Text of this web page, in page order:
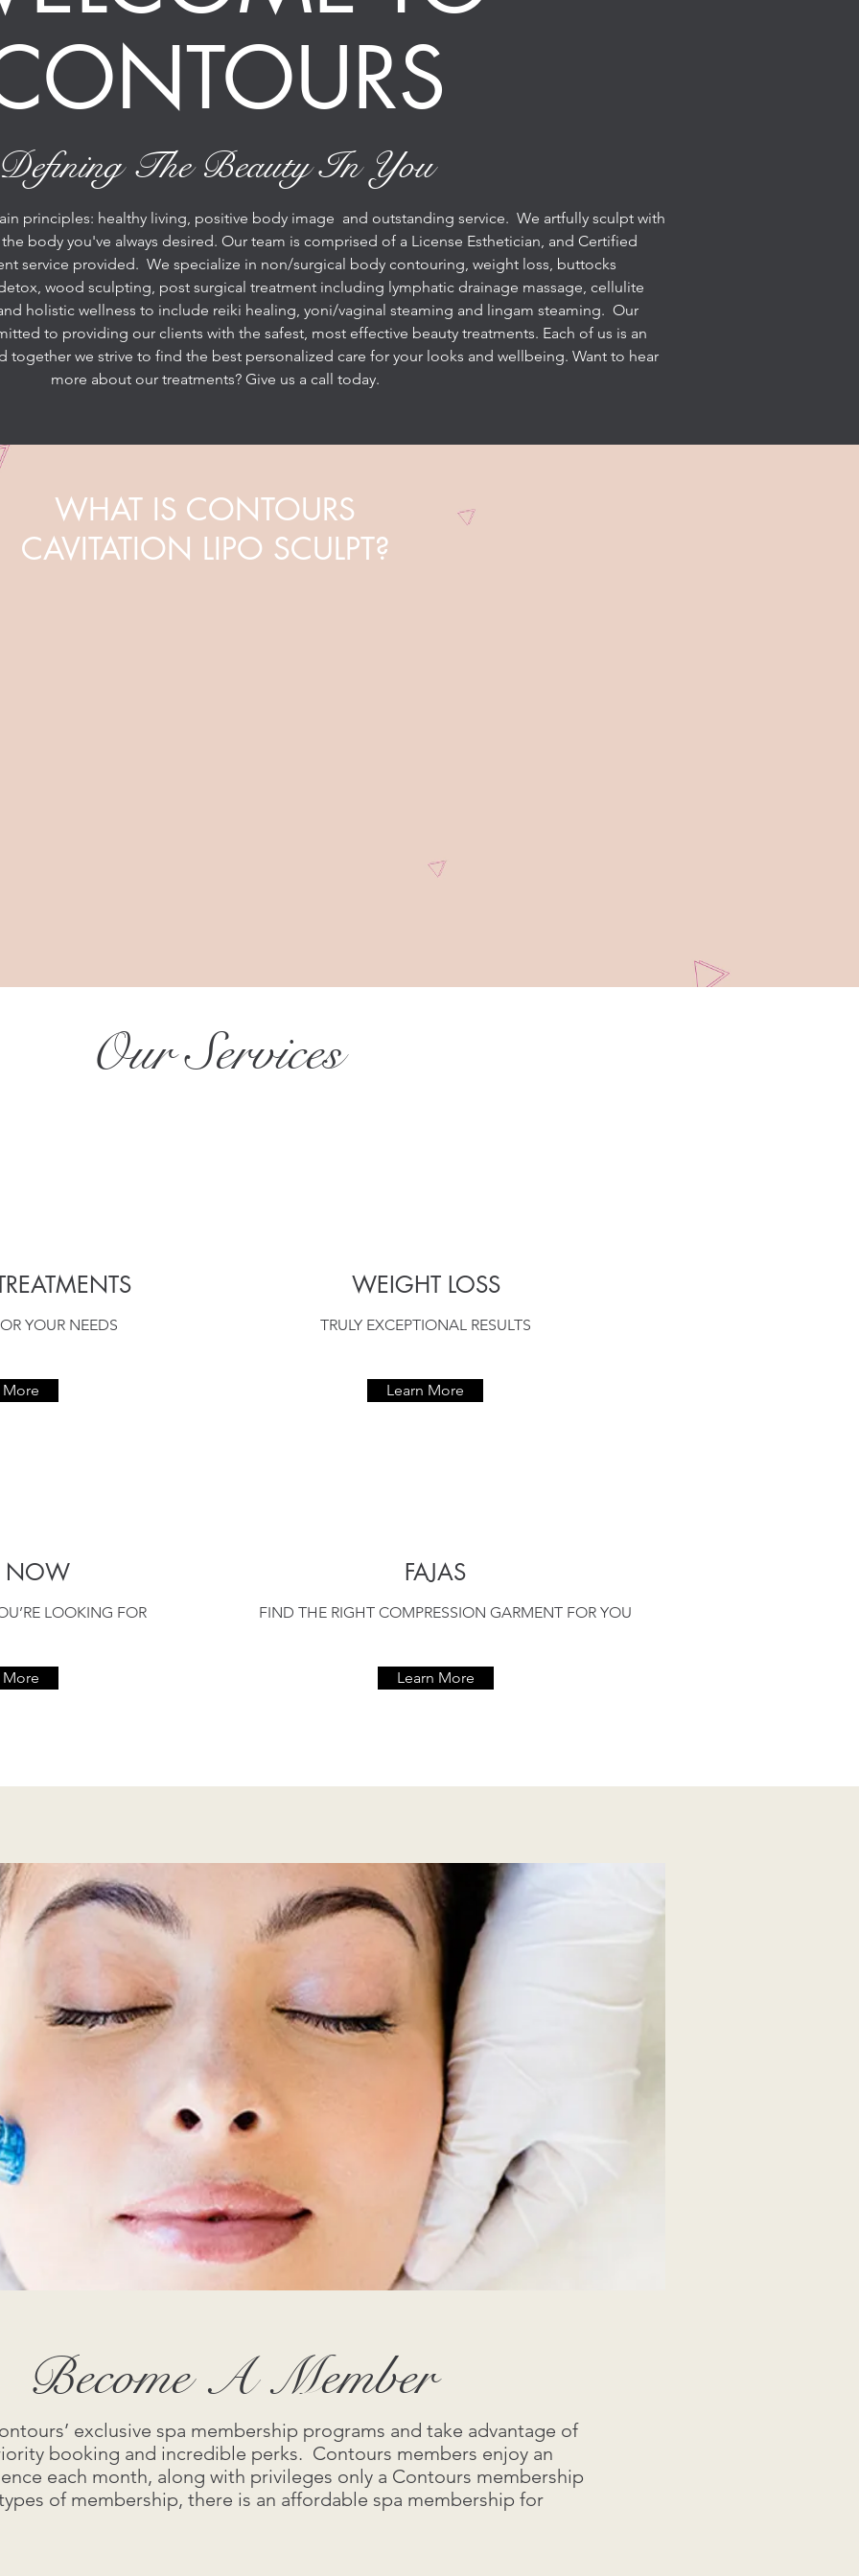
Defining The Beauty In You
principles: healthy living, positive body image and outstanding service. We artfully sculpt with
body you've always desired. Our team is comprised of a License Esthetician, and Certified
service provided. We specialize in non/surgical body contouring, weight loss, buttocks
wood sculpting, post surgical treatment including lymphatic drainage massage, cellulite
holistic wellness to include reiki healing, yoni/vaginal steaming and lingam steaming. Our
to providing our clients with the safest, most effective beauty treatments. Each of us is an
together we strive to find the best personalized care for your looks and wellbeing. Want to hear
more about our treatments? Give us a call today.
WHAT IS CONTOURS
CAVITATION LIPO SCULPT?
Our Services
YOUR NEEDS
More
WEIGHT LOSS
TRULY EXCEPTIONAL RESULTS
Learn More
NOW
LOOKING FOR
More
FAJAS
FIND THE RIGHT COMPRESSION GARMENT FOR YOU
Learn More
Become A Member
exclusive spa membership programs and take advantage of
booking and incredible perks. Contours members enjoy an
each month, along with privileges only a Contours membership
of membership, there is an affordable spa membership for